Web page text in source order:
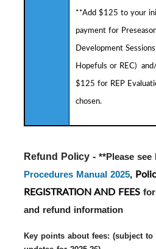
**Add $125 to your
payment for
Development
Hopefuls or REC)
$125 for REP
chosen.
Refund Policy - **Please see
Procedures Manual 2025,
REGISTRATION AND FEES
and refund information
Key points about fees: (subject